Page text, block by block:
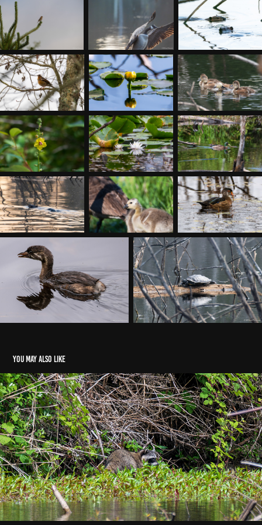
You may also like
2026 Penny Creek Nature Area, Mill Creek WA
2026